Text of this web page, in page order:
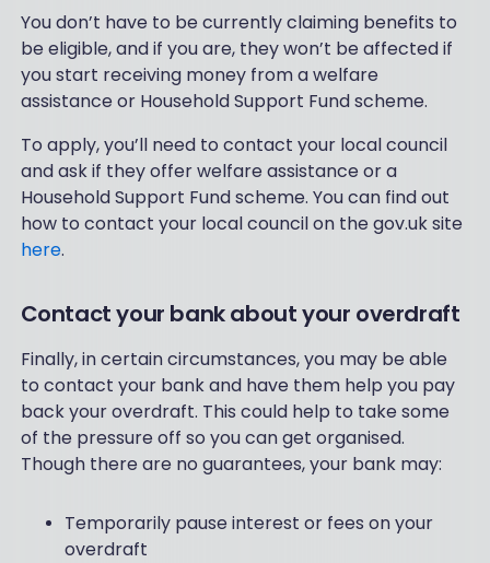
You don’t have to be currently claiming benefits to
be eligible, and if you are, they won’t be affected if
you start receiving money from a welfare
assistance or Household Support Fund scheme.
To apply, you’ll need to contact your local council
and ask if they offer welfare assistance or a
Household Support Fund scheme. You can find out
how to contact your local council on the gov.uk site
here.
Contact your bank about your overdraft
Finally, in certain circumstances, you may be able
to contact your bank and have them help you pay
back your overdraft. This could help to take some
of the pressure off so you can get organised.
Though there are no guarantees, your bank may:
Temporarily pause interest or fees on your
overdraft